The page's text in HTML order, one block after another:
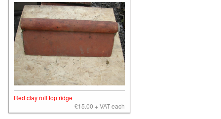
Red clay roll top ridge
£15.00 + VAT each